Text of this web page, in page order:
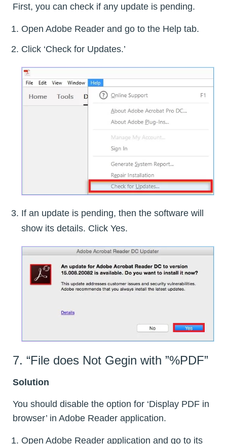
First, you can check if any update is pending.
Open Adobe Reader and go to the Help tab.
Click ‘Check for Updates.’
If an update is pending, then the software will
show its details. Click Yes.
7. “File does Not Gegin with ”%PDF”
Solution
You should disable the option for ‘Display PDF in
browser’ in Adobe Reader application.
Open Adobe Reader application and go to its